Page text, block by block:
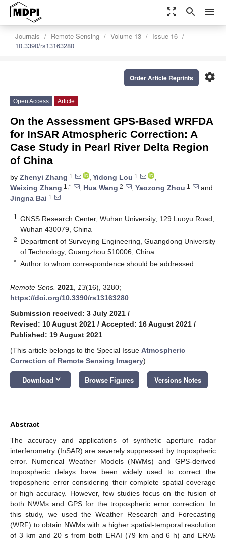
zoom_out_map search menu
Journals Remote Sensing Volume 13
Issue 16
10.3390/rs13163280
settings
Order Article Reprints
Open Access Article
On the Assessment GPS-Based WRFDA
for InSAR Atmospheric Correction: A
Case Study in Pearl River Delta Region
of China
by Zhenyi Zhang 1 , Yidong Lou 1
,
Weixing Zhang 1,* , Hua Wang 2 , Yaozong Zhou 1
and
Jingna Bai 1
1
GNSS Research Center, Wuhan University, 129 Luoyu Road,
Wuhan 430079, China
2 Department of Surveying Engineering, Guangdong University
of Technology, Guangzhou 510006, China
* Author to whom correspondence should be addressed.
Remote Sens. 2021 13(16), 3280;
https://doi.org/10.3390/rs13163280
Submission received: 3 July 2021 /
Revised: 10 August 2021 / Accepted: 16 August 2021 /
Published: 19 August 2021
(This article belongs to the Special Issue Atmospheric
Correction of Remote Sensing Imagery)
Download keyboard_arrow_down Browse Figures Versions Notes
Abstract
The accuracy and applications of synthetic aperture radar
interferometry (InSAR) are severely suppressed by tropospheric
error. Numerical Weather Models (NWMs) and GPS-derived
tropospheric delays have been widely used to correct the
tropospheric error considering their complete spatial coverage
or high accuracy. However, few studies focus on the fusion of
both NWMs and GPS for the tropospheric error correction. In
this study, we used the Weather Research and Forecasting
(WRF) to obtain NWMs with a higher spatial-temporal resolution
of 3 km and 20 s from both ERAI (79 km and 6 h) and ERA5